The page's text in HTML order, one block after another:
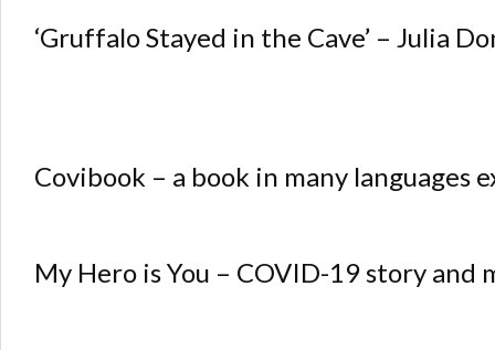
‘Gruffalo Stayed in the Cave’ – Julia
Covibook – a book in many languages
My Hero is You – COVID-19 story and